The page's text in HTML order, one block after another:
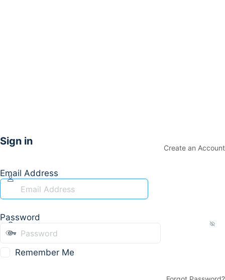
Sign in
Create an Account
Email Address
Password
Remember Me